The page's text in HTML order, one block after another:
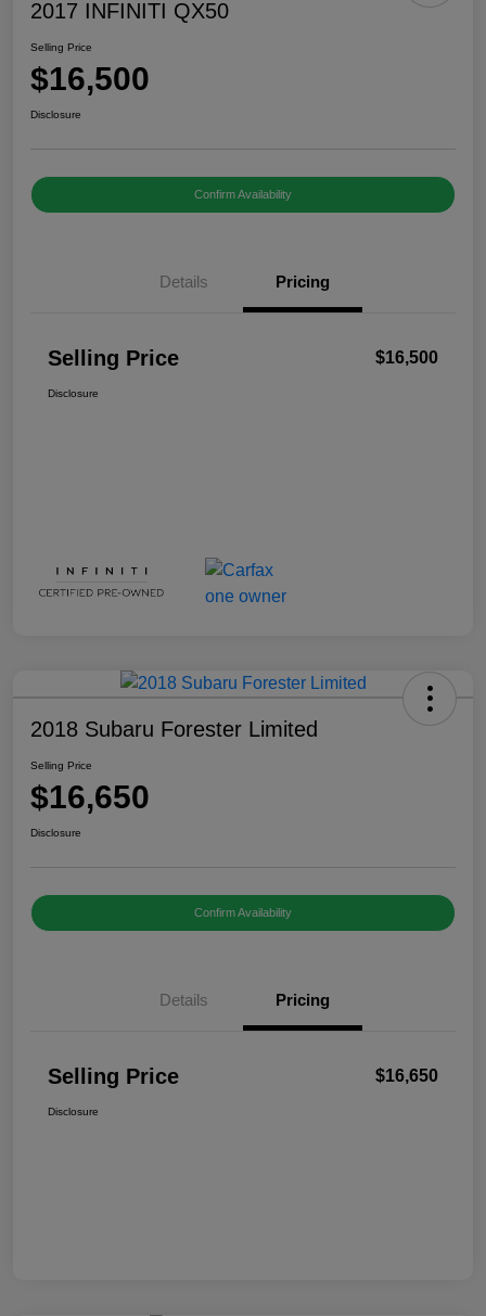
2017 INFINITI QX50
Selling Price
$16,500
Disclosure
Confirm Availability
Details Pricing
Selling Price $16,500
Disclosure
2018 Subaru Forester Limited
Selling Price
$16,650
Disclosure
Confirm Availability
Details Pricing
Selling Price $16,650
Disclosure